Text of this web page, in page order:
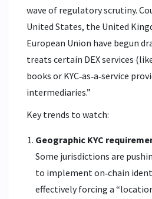
wave of regulatory scrutiny.
United States, the United
European Union have begun
treats certain DEX services
books or KYC‑as‑a‑service
intermediaries.”
Key trends to watch:
Geographic KYC
Some jurisdictions are
to implement on‑chain
effectively forcing a